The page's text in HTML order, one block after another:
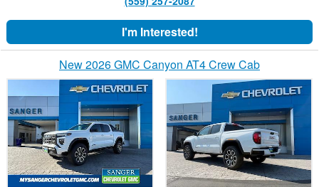
I'm Interested!
New 2026 GMC Canyon AT4 Crew Cab